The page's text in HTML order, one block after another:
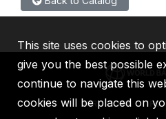
IBRD IDA IFC
This site uses cookies to
give you the best possible
continue to navigate this
cookies will be placed on